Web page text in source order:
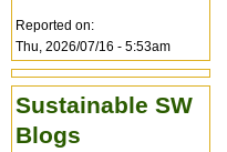
Reported on:
Thu, 2026/07/16 - 5:53am
Sustainable SW
Blogs